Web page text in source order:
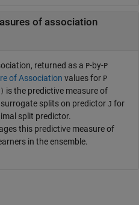
of association
returned as a P-by-P
of Association values for P
is the predictive measure of
splits on predictor J for
split predictor.
this predictive measure of
in the ensemble.